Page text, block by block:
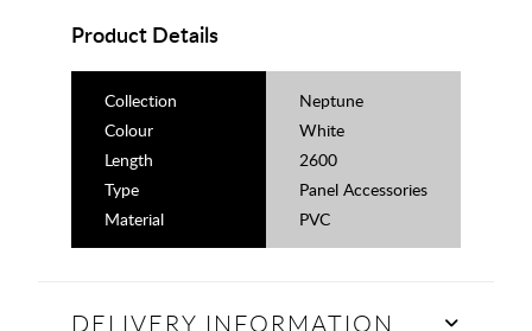
Product Details
Collection
Neptune
Colour
White
Length
2600
Type
Panel Accessories
Material
PVC
DELIVERY INFORMATION